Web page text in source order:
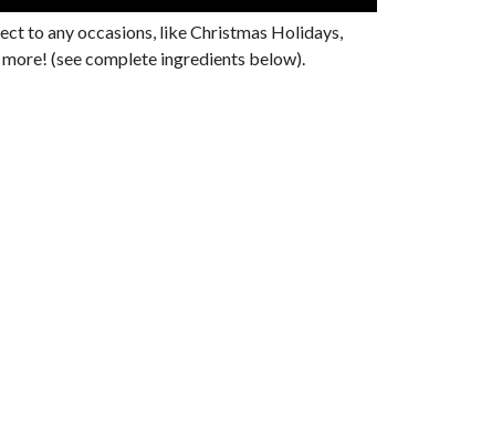
to any occasions, like Christmas Holidays,
(see complete ingredients below).